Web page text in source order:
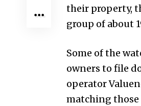
their property,
group of about
Some of the
owners to file
operator
matching those